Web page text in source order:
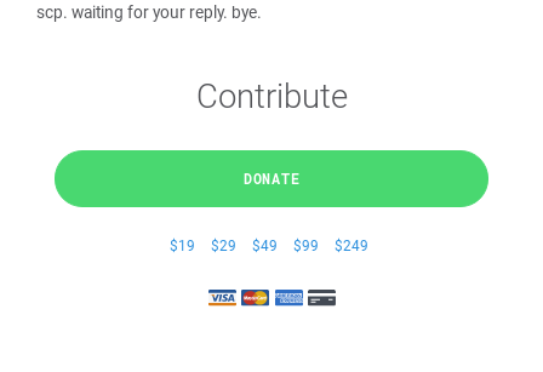
scp. waiting for your reply. bye.
Contribute
DONATE
$19 $29 $49 $99 $249